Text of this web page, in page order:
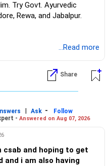
Try Govt. Ayurvedic
Rewa, and Jabalpur.
...Read more
Share
| Ask -
Follow
- Answered on Aug 07, 2026
and hoping to get
and i am also having